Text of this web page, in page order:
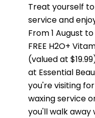
Treat yourself
service and
From 1 August
FREE H2O+
(valued at
at Essential
you're visiting
waxing service
you'll walk away